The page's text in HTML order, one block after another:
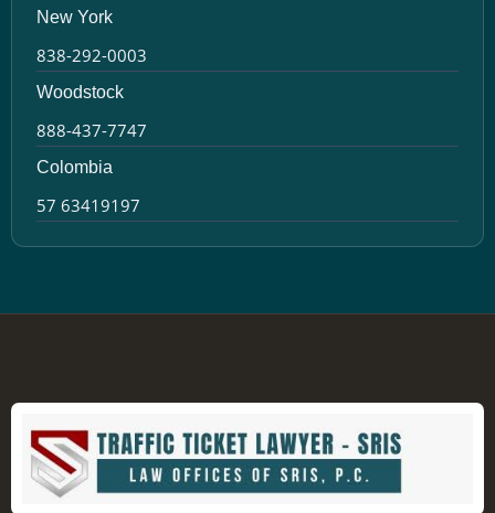
New York
838-292-0003
Woodstock
888-437-7747
Colombia
57 63419197